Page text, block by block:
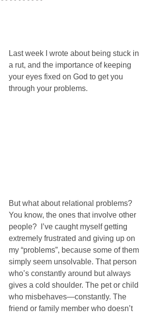
Last week I wrote about being stuck in
a rut, and the importance of keeping
your eyes fixed on God to get you
through your problems.
But what about relational problems?
You know, the ones that involve other
people?  I’ve caught myself getting
extremely frustrated and giving up on
my “problems”, because some of them
simply seem unsolvable. That person
who’s constantly around but always
gives a cold shoulder. The pet or child
who misbehaves—constantly. The
friend or family member who doesn’t